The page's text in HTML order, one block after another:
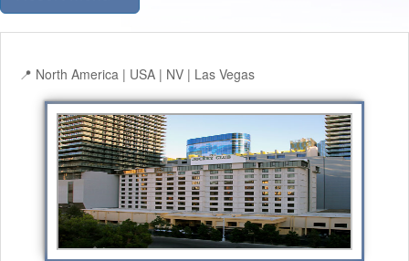
North America | USA | NV | Las Vegas